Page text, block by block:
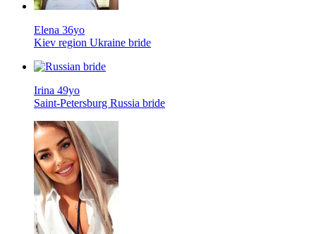
Elena 36yo
Kiev region Ukraine bride
Irina 49yo
Saint-Petersburg Russia bride